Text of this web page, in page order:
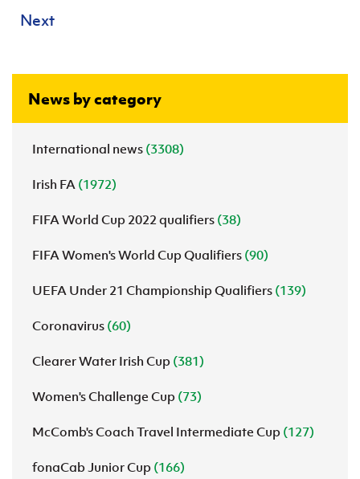
Next
News by category
International news (3308)
Irish FA (1972)
FIFA World Cup 2022 qualifiers (38)
FIFA Women's World Cup Qualifiers (90)
UEFA Under 21 Championship Qualifiers (139)
Coronavirus (60)
Clearer Water Irish Cup (381)
Women's Challenge Cup (73)
McComb's Coach Travel Intermediate Cup (127)
fonaCab Junior Cup (166)